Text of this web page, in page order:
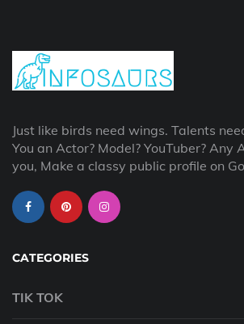
Just like birds need wings. Talents
You an Actor? Model? YouTuber? Any
you, Make a classy public profile on
CATEGORIES
TIK TOK